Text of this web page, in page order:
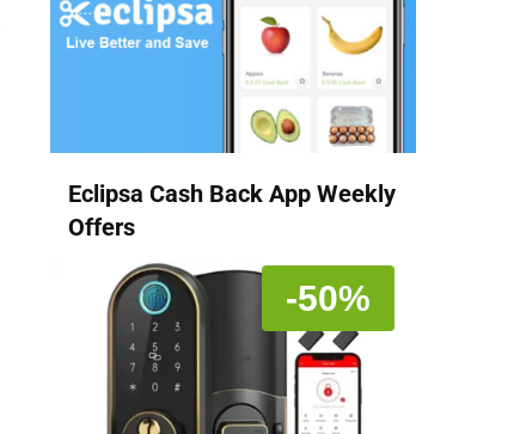
Eclipsa Cash Back App Weekly
Offers
-50%